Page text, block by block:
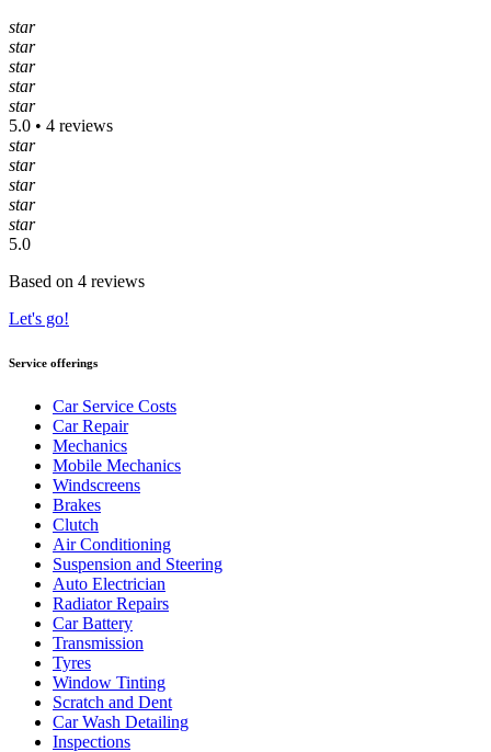
star
star
star
star
star
5.0 • 4 reviews
star
star
star
star
star
5.0
Based on 4 reviews
Let's go!
Service offerings
Car Service Costs
Car Repair
Mechanics
Mobile Mechanics
Windscreens
Brakes
Clutch
Air Conditioning
Suspension and Steering
Auto Electrician
Radiator Repairs
Car Battery
Transmission
Tyres
Window Tinting
Scratch and Dent
Car Wash Detailing
Inspections